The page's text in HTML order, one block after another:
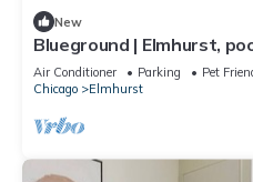
New
Blueground | Elmhurst,
Air Conditioner Parking
Pet
Chicago
Elmhurst